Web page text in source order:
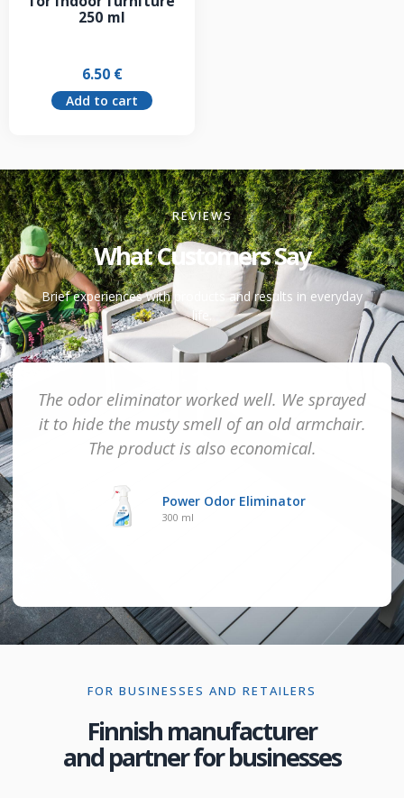
250 ml
6.50 €
Add to cart
REVIEWS
What Customers Say
Brief experiences with products and results in everyday
life.
The odor eliminator worked well. We sprayed
it to hide the musty smell of an old armchair.
The product is also economical.
Power Odor Eliminator
300 ml
FOR BUSINESSES AND RETAILERS
Finnish manufacturer
and partner for businesses